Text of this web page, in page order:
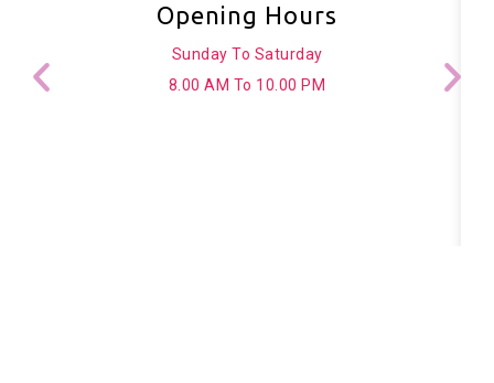
Opening Hours
Sunday To Saturday
8.00 AM To 10.00 PM